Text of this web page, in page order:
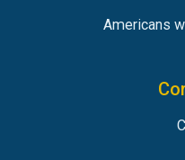
Americans